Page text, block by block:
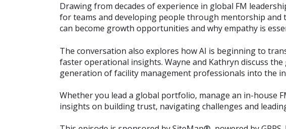
Drawing from decades of experience in global FM
for teams and developing people through mentorship and
can become growth opportunities and why empathy is
The conversation also explores how AI is beginning to
faster operational insights. Wayne and Kathryn discuss
generation of facility management professionals into the
Whether you lead a global portfolio, manage an in-house
insights on building trust, navigating challenges and